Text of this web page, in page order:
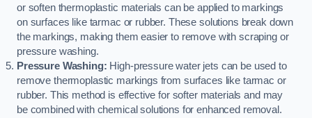
or soften thermoplastic materials can be applied to markings
on surfaces like tarmac or rubber. These solutions break down
the markings, making them easier to remove with scraping or
pressure washing.
Pressure Washing: High-pressure water jets can be used to
remove thermoplastic markings from surfaces like tarmac or
rubber. This method is effective for softer materials and may
be combined with chemical solutions for enhanced removal.